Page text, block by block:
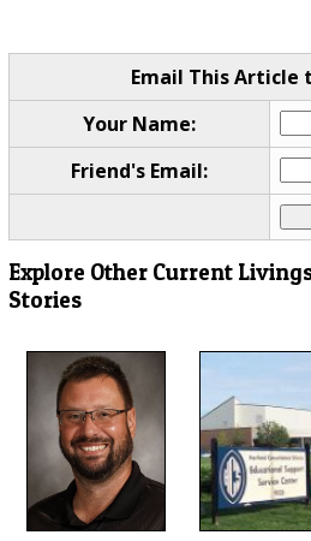
Email This Article
Your Name:
Friend's Email:
Explore Other Current
Stories